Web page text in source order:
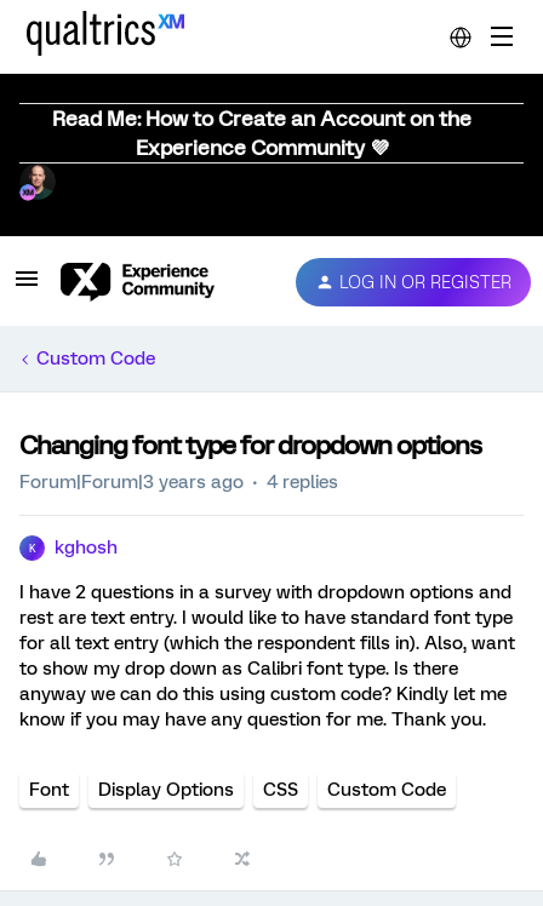
Read Me: How to Create an Account on the
Experience Community 💜
LOG IN OR REGISTER
Custom Code
Changing font type for dropdown options
Forum|Forum|3 years ago 4 replies
K kghosh
I have 2 questions in a survey with dropdown options and
rest are text entry. I would like to have standard font type
for all text entry (which the respondent fills in). Also, want
to show my drop down as Calibri font type. Is there
anyway we can do this using custom code? Kindly let me
know if you may have any question for me. Thank you.
Font Display Options CSS Custom Code